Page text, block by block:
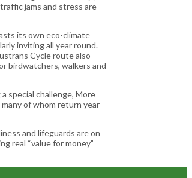
jams and stress are
its own eco-climate
inviting all year round.
Cycle route also
birdwatchers, walkers and
special challenge, More
of whom return year
and lifeguards are on
real “value for money”